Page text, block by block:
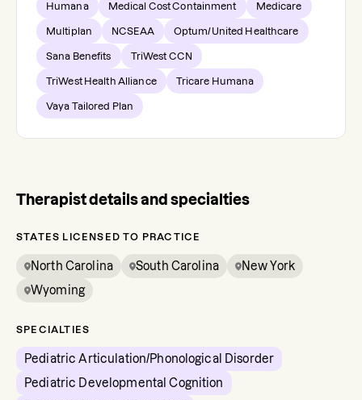
Humana Medical Cost Containment Medicare
Multiplan NCSEAA Optum/United Healthcare
Sana Benefits TriWest CCN
TriWest Health Alliance Tricare Humana
Vaya Tailored Plan
Therapist details and specialties
STATES LICENSED TO PRACTICE
North Carolina South Carolina
New York
Wyoming
SPECIALTIES
Pediatric Articulation/Phonological Disorder
Pediatric Developmental Cognition